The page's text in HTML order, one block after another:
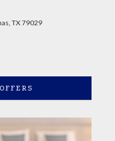
TX 79029